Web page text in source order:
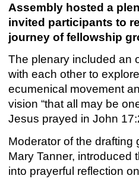
Assembly hosted a
invited participants to
journey of fellowship
The plenary included an
with each other to
ecumenical movement
vision “that all may be
Jesus prayed in John
Moderator of the drafting
Mary Tanner, introduced
into prayerful reflection